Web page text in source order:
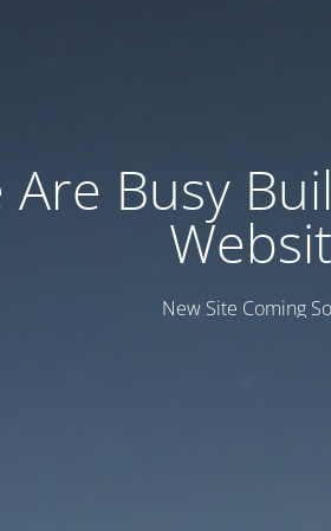
Are Busy
New Site Coming